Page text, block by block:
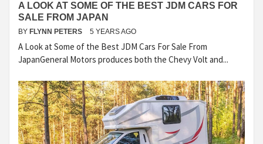
A LOOK AT SOME OF THE BEST JDM CARS FOR
SALE FROM JAPAN
BY FLYNN PETERS 5 YEARS AGO
A Look at Some of the Best JDM Cars For Sale From
JapanGeneral Motors produces both the Chevy Volt and...